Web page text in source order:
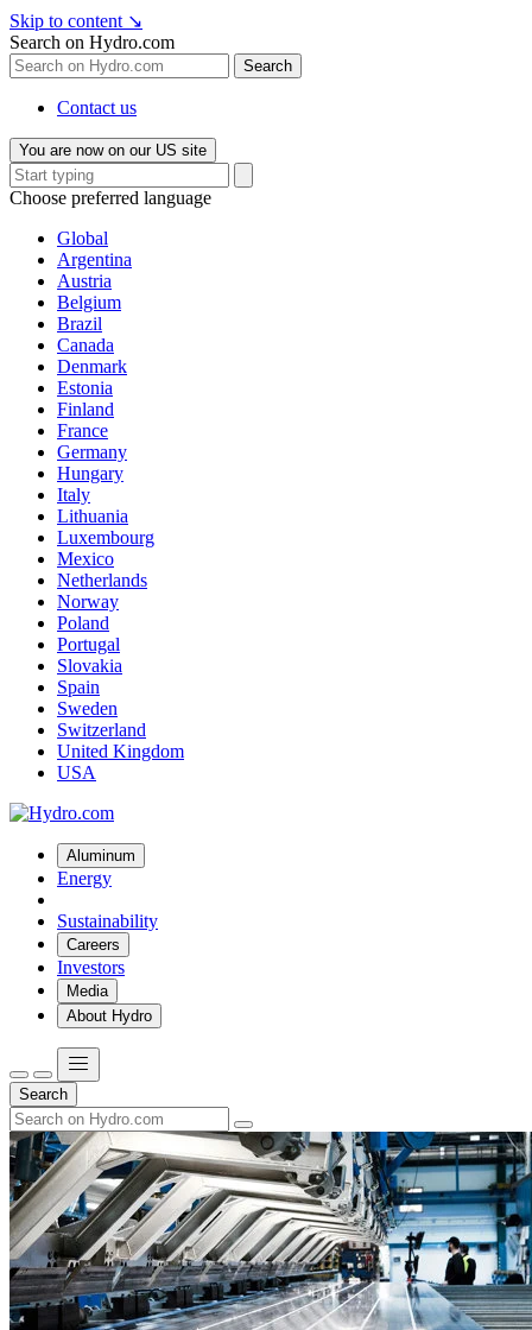
Skip to content ↘
Search on Hydro.com
Search
Contact us
You are now on our US site
Choose preferred language
Global
Argentina
Austria
Belgium
Brazil
Canada
Denmark
Estonia
Finland
France
Germany
Hungary
Italy
Lithuania
Luxembourg
Mexico
Netherlands
Norway
Poland
Portugal
Slovakia
Spain
Sweden
Switzerland
United Kingdom
USA
Aluminum
Energy
Sustainability
Careers
Investors
Media
About Hydro
Search